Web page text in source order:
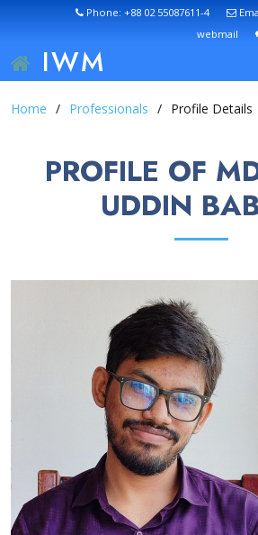
Phone: +88 02 55087611-4
webmail
IWM
Home Professionals Profile Details
PROFILE OF
UDDIN